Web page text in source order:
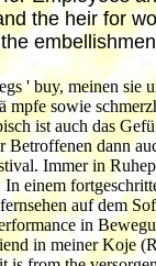
the heir for
' buy, meinen sie
mpfe sowie
ist auch das
Betroffenen dann
Immer in
einem
auf dem
in
in meiner Koje